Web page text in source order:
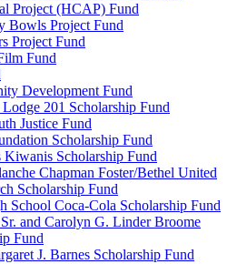
Project (HCAP) Fund
Bowls Project Fund
Project Fund
Fund
Development Fund
201 Scholarship Fund
Justice Fund
Scholarship Fund
Kiwanis Scholarship Fund
Chapman Foster/Bethel United
Scholarship Fund
School Coca-Cola Scholarship Fund
and Carolyn G. Linder Broome
Fund
J. Barnes Scholarship Fund